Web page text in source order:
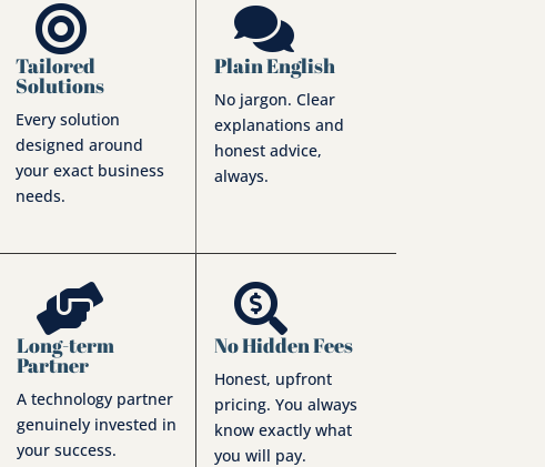

Tailored
Solutions
Every solution
designed around
your exact business
needs.

Plain English
No jargon. Clear
explanations and
honest advice,
always.

Long-term
Partner
A technology partner
genuinely invested in
your success.

No Hidden Fees
Honest, upfront
pricing. You always
know exactly what
you will pay.